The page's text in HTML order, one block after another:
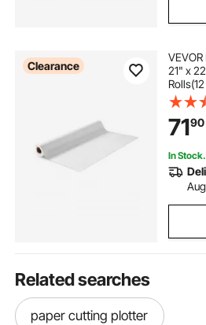
Clearance
21" x
Sheet
White
7190
In Stock.
Related searches
paper cutting plotter